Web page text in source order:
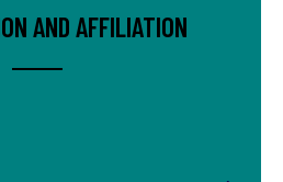
AND AFFILIATION